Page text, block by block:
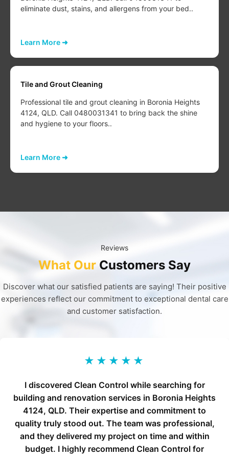
eliminate dust, stains, and allergens from your bed..
Learn More ➜
Tile and Grout Cleaning
Professional tile and grout cleaning in Boronia Heights
4124, QLD. Call 0480031341 to bring back the shine
and hygiene to your floors..
Learn More ➜
Reviews
What Our Customers Say
Discover what our satisfied patients are saying! Their positive
experiences reflect our commitment to exceptional dental care
and customer satisfaction.
★★★★★
I discovered Clean Control while searching for
building and renovation services in Boronia Heights
4124, QLD. Their expertise and commitment to
quality truly stood out. The team was professional,
and they delivered my project on time and within
budget. I highly recommend Clean Control for